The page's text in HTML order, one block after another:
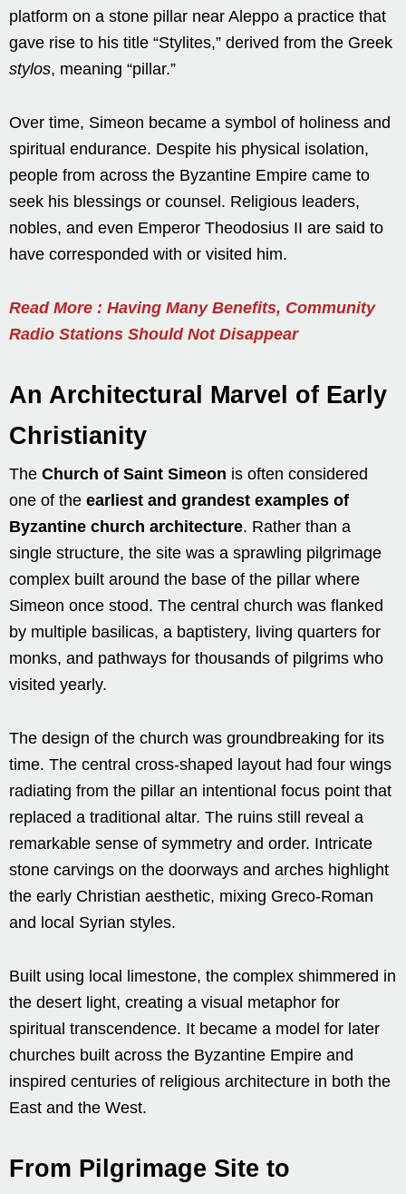
platform on a stone pillar near Aleppo a practice that
gave rise to his title “Stylites,” derived from the Greek
stylos, meaning “pillar.”
Over time, Simeon became a symbol of holiness and
spiritual endurance. Despite his physical isolation,
people from across the Byzantine Empire came to
seek his blessings or counsel. Religious leaders,
nobles, and even Emperor Theodosius II are said to
have corresponded with or visited him.
Read More : Having Many Benefits, Community
Radio Stations Should Not Disappear
An Architectural Marvel of Early
Christianity
The Church of Saint Simeon is often considered
one of the earliest and grandest examples of
Byzantine church architecture. Rather than a
single structure, the site was a sprawling pilgrimage
complex built around the base of the pillar where
Simeon once stood. The central church was flanked
by multiple basilicas, a baptistery, living quarters for
monks, and pathways for thousands of pilgrims who
visited yearly.
The design of the church was groundbreaking for its
time. The central cross-shaped layout had four wings
radiating from the pillar an intentional focus point that
replaced a traditional altar. The ruins still reveal a
remarkable sense of symmetry and order. Intricate
stone carvings on the doorways and arches highlight
the early Christian aesthetic, mixing Greco-Roman
and local Syrian styles.
Built using local limestone, the complex shimmered in
the desert light, creating a visual metaphor for
spiritual transcendence. It became a model for later
churches built across the Byzantine Empire and
inspired centuries of religious architecture in both the
East and the West.
From Pilgrimage Site to